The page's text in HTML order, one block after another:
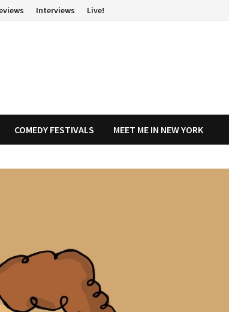
Interviews Live!
COMEDY FESTIVALS MEET ME IN NEW YORK